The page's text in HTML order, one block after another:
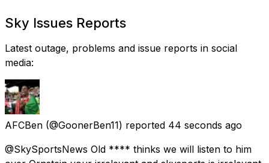
Sky Issues Reports
Latest outage, problems and issue reports in social
media:
AFCBen (@GoonerBen11) reported 44 seconds ago
@SkySportsNews Old **** thinks we will listen to him